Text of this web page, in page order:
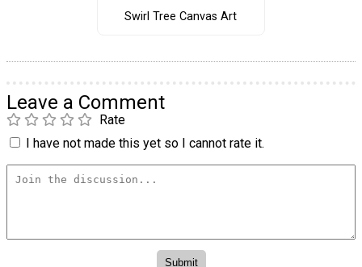
Swirl Tree Canvas Art
Leave a Comment
Rate
I have not made this yet so I cannot rate it.